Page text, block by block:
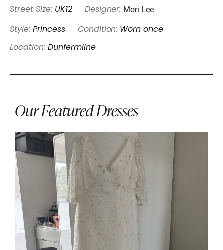
Street Size: UK12 Designer: Mori Lee
Style: Princess Condition: Worn once
Location: Dunfermline
Our Featured Dresses